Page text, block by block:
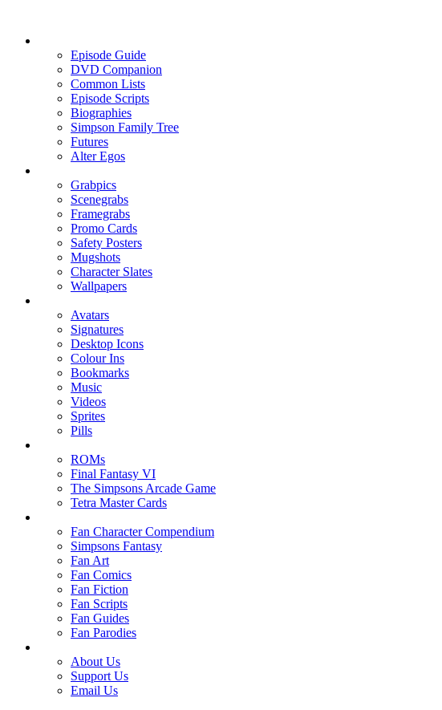
Episode Guide
DVD Companion
Common Lists
Episode Scripts
Biographies
Simpson Family Tree
Futures
Alter Egos
Grabpics
Scenegrabs
Framegrabs
Promo Cards
Safety Posters
Mugshots
Character Slates
Wallpapers
Avatars
Signatures
Desktop Icons
Colour Ins
Bookmarks
Music
Videos
Sprites
Pills
ROMs
Final Fantasy VI
The Simpsons Arcade Game
Tetra Master Cards
Fan Character Compendium
Simpsons Fantasy
Fan Art
Fan Comics
Fan Fiction
Fan Scripts
Fan Guides
Fan Parodies
About Us
Support Us
Email Us